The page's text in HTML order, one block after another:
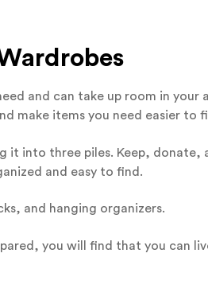
and can take up room in your
make items you need easier to
into three piles. Keep, donate,
and easy to find.
and hanging organizers.
you will find that you can